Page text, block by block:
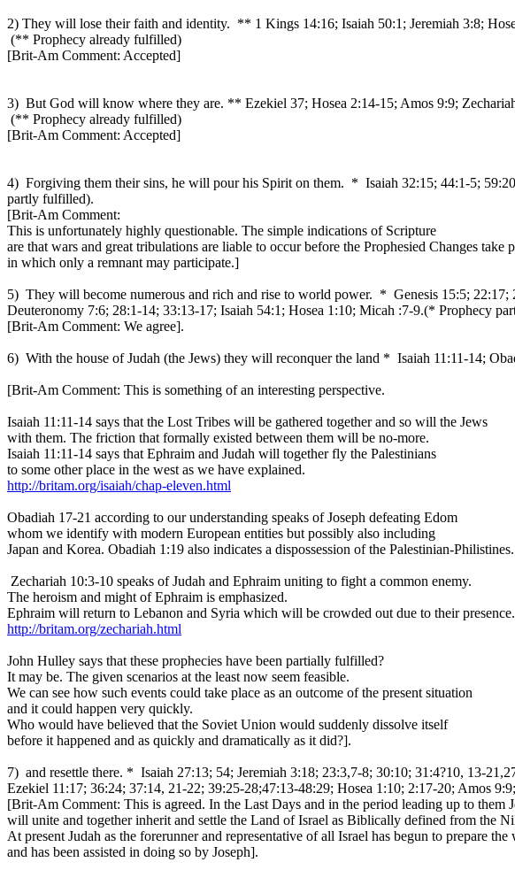
2) They will lose their faith and identity. ** 1 Kings 14:16; Isaiah 50:1; Jeremiah 3:8;
(** Prophecy already fulfilled)
[Brit-Am Comment: Accepted]
3) But God will know where they are. ** Ezekiel 37; Hosea 2:14-15; Amos 9:9;
(** Prophecy already fulfilled)
[Brit-Am Comment: Accepted]
4) Forgiving them their sins, he will pour his Spirit on them. * Isaiah 32:15; 44:1-5;
partly fulfilled).
[Brit-Am Comment:
This is unfortunately highly questionable. The simple indications of Scripture
are that wars and great tribulations are liable to occur before the Prophesied Changes take
in which only a remnant may participate.]
5) They will become numerous and rich and rise to world power. * Genesis 15:5; 22:17;
Deuteronomy 7:6; 28:1-14; 33:13-17; Isaiah 54:1; Hosea 1:10; Micah :7-9.(* Prophecy
[Brit-Am Comment: We agree].
6) With the house of Judah (the Jews) they will reconquer the land * Isaiah 11:11-14;
[Brit-Am Comment: This is something of an interesting perspective.
Isaiah 11:11-14 says that the Lost Tribes will be gathered together and so will the Jews
with them. The friction that formally existed between them will be no-more.
Isaiah 11:11-14 says that Ephraim and Judah will together fly the Palestinians
to some other place in the west as we have explained.
http://britam.org/isaiah/chap-eleven.html
Obadiah 17-21 according to our understanding speaks of Joseph defeating Edom
whom we identify with modern European entities but possibly also including
Japan and Korea. Obadiah 1:19 also indicates a dispossession of the Palestinian-Philistines.
Zechariah 10:3-10 speaks of Judah and Ephraim uniting to fight a common enemy.
The heroism and might of Ephraim is emphasized.
Ephraim will return to Lebanon and Syria which will be crowded out due to their presence.
http://britam.org/zechariah.html
John Hulley says that these prophecies have been partially fulfilled?
It may be. The given scenarios at the least now seem feasible.
We can see how such events could take place as an outcome of the present situation
and it could happen very quickly.
Who would have believed that the Soviet Union would suddenly dissolve itself
before it happened and as quickly and dramatically as it did?].
7) and resettle there. * Isaiah 27:13; 54; Jeremiah 3:18; 23:3,7-8; 30:10; 31:4?10, 13-
Ezekiel 11:17; 36:24; 37:14, 21-22; 39:25-28;47:13-48:29; Hosea 1:10; 2:17-20; Amos
[Brit-Am Comment: This is agreed. In the Last Days and in the period leading up to them
will unite and together inherit and settle the Land of Israel as Biblically defined from the
At present Judah as the forerunner and representative of all Israel has begun to prepare the
and has been assisted in doing so by Joseph].